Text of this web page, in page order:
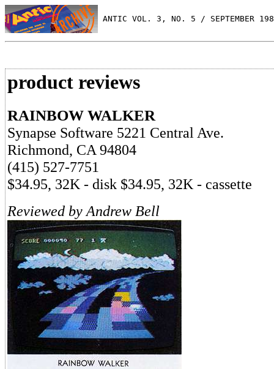
ANTIC VOL. 3, NO. 5 / SEPTEMBER
product reviews
RAINBOW WALKER
Synapse Software 5221 Central Ave.
Richmond, CA 94804
(415) 527-7751
$34.95, 32K - disk $34.95, 32K - cassette
Reviewed by Andrew Bell